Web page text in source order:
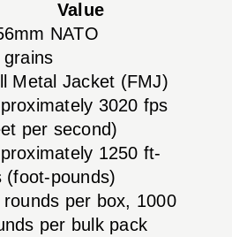
Value
NATO
grains
Metal Jacket (FMJ)
3020 fps
per second)
1250 ft-
(foot-pounds)
rounds per box, 1000
per bulk pack